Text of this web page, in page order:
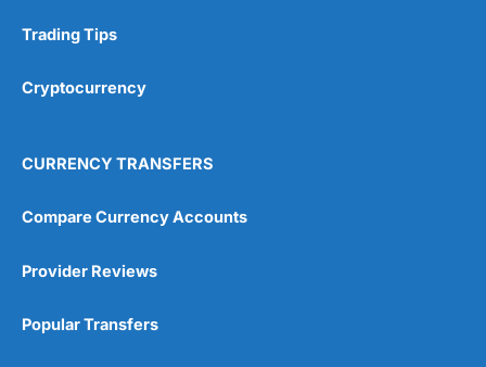
Research & Analysis
4.9
Trading Tips
Cryptocurrency
CURRENCY TRANSFERS
Compare Currency Accounts
Provider Reviews
Popular Transfers